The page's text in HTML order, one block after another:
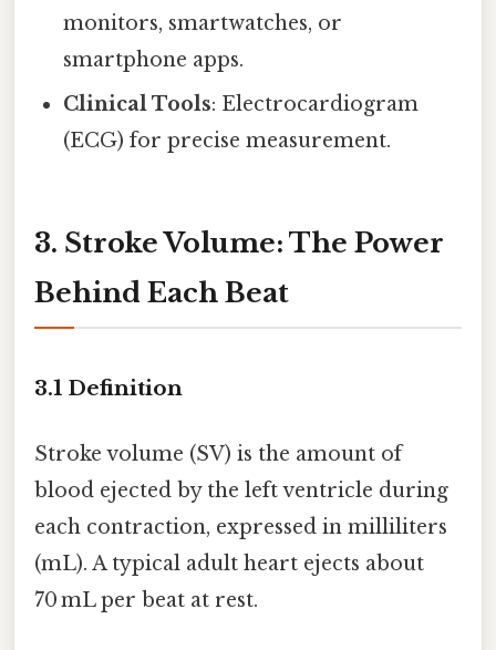
monitors, smartwatches, or
smartphone apps.
Clinical Tools: Electrocardiogram
(ECG) for precise measurement.
3. Stroke Volume: The Power
Behind Each Beat
3.1 Definition
Stroke volume (SV) is the amount of
blood ejected by the left ventricle during
each contraction, expressed in milliliters
(mL). A typical adult heart ejects about
70 mL per beat at rest.